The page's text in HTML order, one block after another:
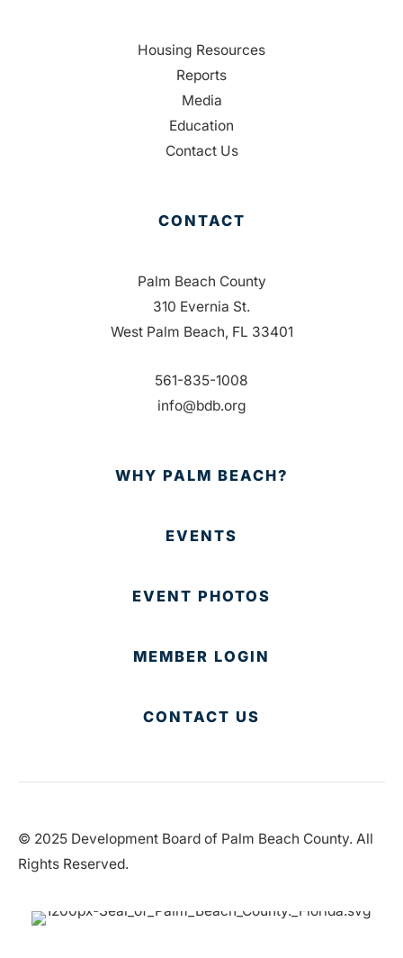
Housing Resources
Reports
Media
Education
Contact Us
CONTACT
Palm Beach County
310 Evernia St.
West Palm Beach, FL 33401
561-835-1008
info@bdb.org
WHY PALM BEACH?
EVENTS
EVENT PHOTOS
MEMBER LOGIN
CONTACT US
© 2025 Development Board of Palm Beach County. All
Rights Reserved.